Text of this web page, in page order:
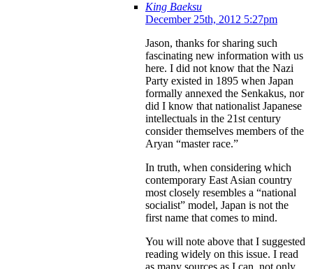
King Baeksu
December 25th, 2012 5:27pm
Jason, thanks for sharing such
fascinating new information with us
here. I did not know that the Nazi
Party existed in 1895 when Japan
formally annexed the Senkakus, nor
did I know that nationalist Japanese
intellectuals in the 21st century
consider themselves members of the
Aryan “master race.”
In truth, when considering which
contemporary East Asian country
most closely resembles a “national
socialist” model, Japan is not the
first name that comes to mind.
You will note above that I suggested
reading widely on this issue. I read